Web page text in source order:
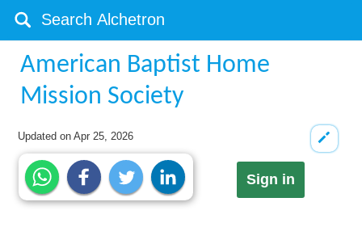
American Baptist Home
Mission Society
Updated onApr 25, 2026
Sign in